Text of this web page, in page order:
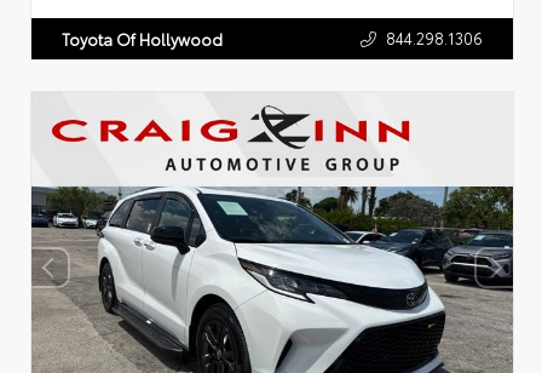
Toyota Of Hollywood 844.298.1306